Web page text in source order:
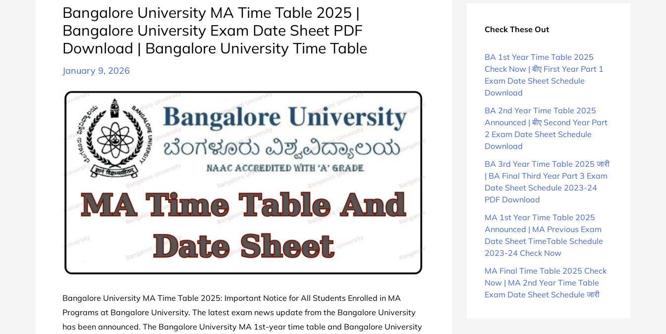
2024
चेक
करे
University
BA
All
Semester
Exam
Date
Schedule
Download
Bangalore University MA Time Table 2025 |
Bangalore University Exam Date Sheet PDF
Download | Bangalore University Time Table
January 9, 2026
Bangalore University MA Time Table 2025: Important Notice for All Students Enrolled in MA
Programs at Bangalore University. The latest exam news update from the Bangalore University
has been announced. The Bangalore University MA 1st-year time table and Bangalore University
Check These Out
BA 1st Year Time Table 2025
Check Now | बीए First Year Part 1
Exam Date Sheet Schedule
Download
BA 2nd Year Time Table 2025
Announced | बीए Second Year Part
2 Exam Date Sheet Schedule
Download
BA 3rd Year Time Table 2025 जारी
| BA Final Third Year Part 3 Exam
Date Sheet Schedule 2023-24
PDF Download
MA 1st Year Time Table 2025
Announced | MA Previous Exam
Date Sheet TimeTable Schedule
2023-24 Check Now
MA Final Time Table 2025 Check
Now | MA 2nd Year Time Table
Exam Date Sheet Schedule जारी